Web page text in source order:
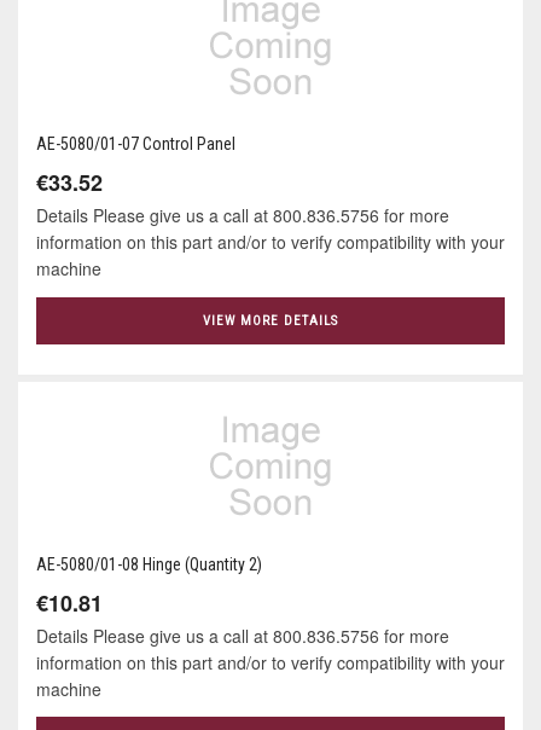
AE-5080/01-07 Control Panel
€33.52
Details Please give us a call at 800.836.5756 for more
information on this part and/or to verify compatibility with your
machine
VIEW MORE DETAILS
AE-5080/01-08 Hinge (Quantity 2)
€10.81
Details Please give us a call at 800.836.5756 for more
information on this part and/or to verify compatibility with your
machine